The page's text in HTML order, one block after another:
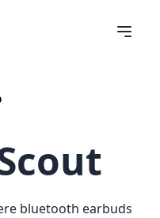
bluetooth earbuds